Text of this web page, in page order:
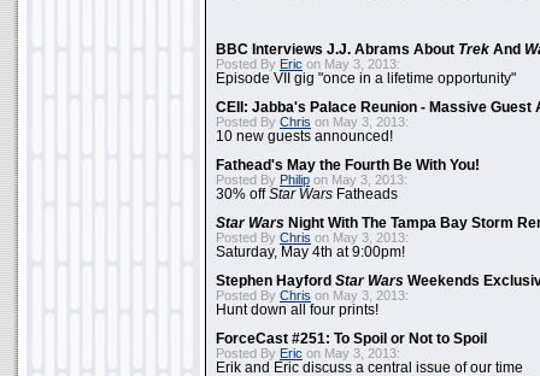
BBC Interviews J.J. Abrams About Trek And
Posted By Eric on May 3, 2013:
Episode VII gig "once in a lifetime opportunity"
CEII: Jabba's Palace Reunion - Massive Guest
Posted By Chris on May 3, 2013:
10 new guests announced!
Fathead's May the Fourth Be With You!
Posted By Philip on May 3, 2013:
30% offStar Wars Fatheads
Star Wars Night With The Tampa Bay Storm
Posted By Chris on May 3, 2013:
Saturday, May 4th at 9:00pm!
Stephen Hayford Star Wars Weekends
Posted By Chris on May 3, 2013:
Hunt down all four prints!
ForceCast #251: To Spoil or Not to Spoil
Posted By Eric on May 3, 2013:
Erik and Eric discuss a central issue of our time